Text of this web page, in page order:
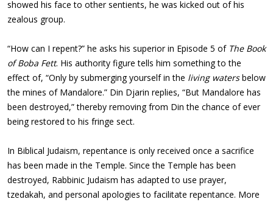
showed his face to other sentients, he was kicked out of his
zealous group.
“How can I repent?” he asks his superior in Episode 5 of The Book
of Boba Fett. His authority figure tells him something to the
effect of, “Only by submerging yourself in the living watersbelow
the mines of Mandalore.” Din Djarin replies, “But Mandalore has
been destroyed,” thereby removing from Din the chance of ever
being restored to his fringe sect.
In Biblical Judaism, repentance is only received once a sacrifice
has been made in the Temple. Since the Temple has been
destroyed, Rabbinic Judaism has adapted to use prayer,
tzedakah, and personal apologies to facilitate repentance. More